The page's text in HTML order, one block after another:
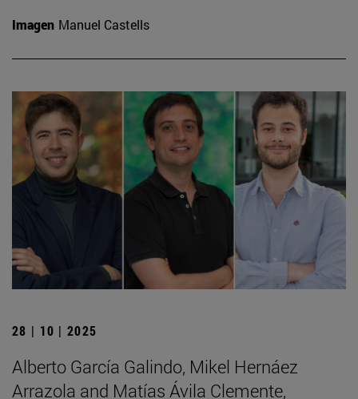
Imagen Manuel Castells
28 | 10 | 2025
Alberto García Galindo, Mikel Hernáez
Arrazola and Matías Ávila Clemente,